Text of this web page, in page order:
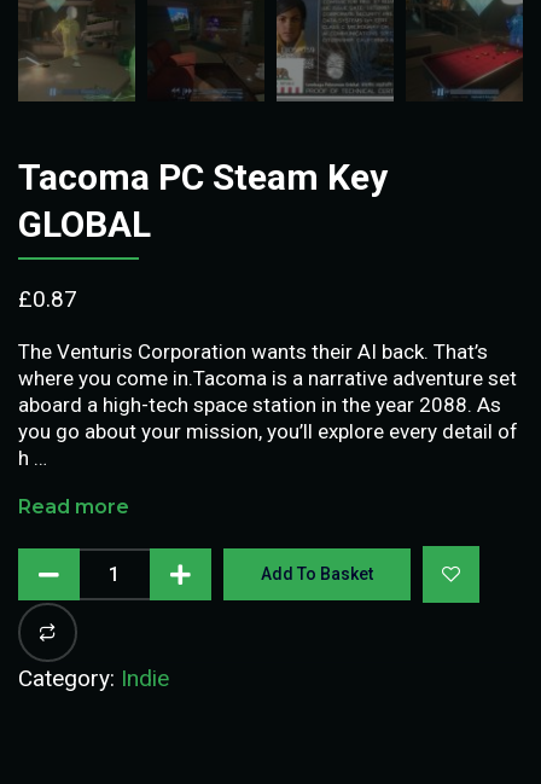
Tacoma PC Steam Key
GLOBAL
£0.87
The Venturis Corporation wants their AI back. That’s
where you come in.Tacoma is a narrative adventure set
aboard a high-tech space station in the year 2088. As
you go about your mission, you’ll explore every detail of
h …
Read more
Add To Basket
Category: Indie